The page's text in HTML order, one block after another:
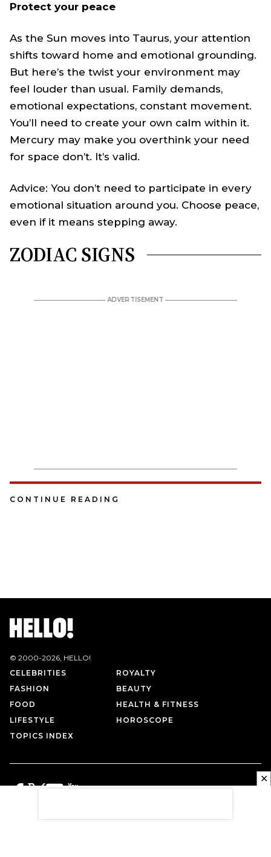
Protect your peace
As the Sun moves into Taurus, your attention
shifts toward home and emotional grounding.
But here’s the twist your environment may
feel louder than usual. Family demands,
emotional expectations, constant movement.
You’ll need to create your own calm within it.
Mercury may make you overthink your need
for space don’t. It’s valid.
Advice: You don’t need to participate in every
emotional situation around you. Choose peace,
even if it means stepping away.
ZODIAC SIGNS
CONTINUE READING
© 2000-2026, HELLO!
CELEBRITIES
ROYALTY
FASHION
BEAUTY
FOOD
HEALTH & FITNESS
LIFESTYLE
HOROSCOPE
TOPICS INDEX
✕